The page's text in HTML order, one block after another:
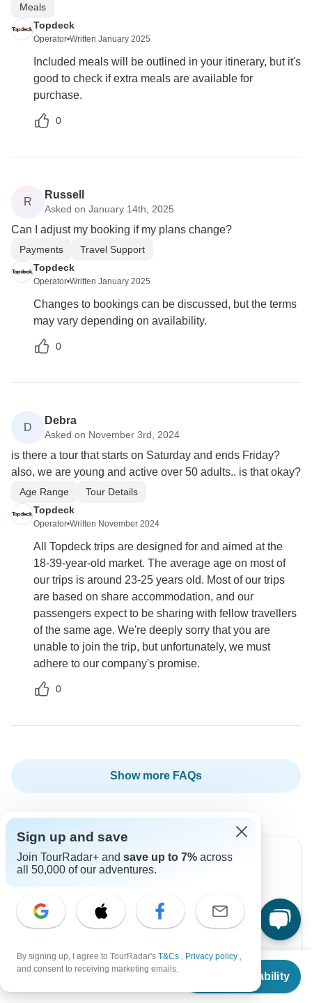
From
Check Availability
Meals
Topdeck
Operator•Written January 2025
Included meals will be outlined in your itinerary, but it's
good to check if extra meals are available for
purchase.
0
R
Russell
Asked on January 14th, 2025
Can I adjust my booking if my plans change?
Payments
Travel Support
Topdeck
Operator•Written January 2025
Changes to bookings can be discussed, but the terms
may vary depending on availability.
0
D
Debra
Asked on November 3rd, 2024
is there a tour that starts on Saturday and ends Friday?
also, we are young and active over 50 adults.. is that okay?
Age Range
Tour Details
Topdeck
Operator•Written November 2024
All Topdeck trips are designed for and aimed at the
18-39-year-old market. The average age on most of
our trips is around 23-25 years old. Most of our trips
are based on share accommodation, and our
passengers expect to be sharing with fellow travellers
of the same age. We're deeply sorry that you are
unable to join the trip, but unfortunately, we must
adhere to our company's promise.
0
Show more FAQs
question?
enquiry, they usually respond within 2 days.
Contact Operator
Sign up and save
Join TourRadar+ and save up to 7% across
all 50,000 of our adventures.
By signing up, I agree to TourRadar's T&Cs , Privacy policy ,
and consent to receiving marketing emails.